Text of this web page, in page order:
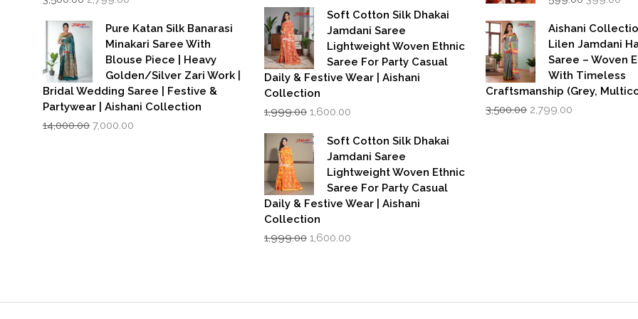
was:
₹3,500.00.
is:
₹2,799.00.
Pure Katan Silk Banarasi
Minakari Saree With
Blouse Piece | Heavy
Golden/Silver Zari Work |
Bridal Wedding Saree | Festive &
Partywear | Aishani Collection
14,000.00 Original
7,000.00
was:
₹1,999.00.
is:
₹1,600.00.
Soft Cotton Silk Dhakai
Jamdani Saree
Lightweight Woven Ethnic
Saree For Party Casual
Daily & Festive Wear | Aishani
Collection
1,999.00 Original
was:
₹1,999.00.
1,600.00
is:
₹1,600.00.
Soft Cotton Silk Dhakai
Jamdani Saree
Lightweight Woven Ethnic
Saree For Party Casual
Daily & Festive Wear | Aishani
Collection
1,999.00 Original
1,600.00
was:
₹599.00.
is:
Aishani
Lilen Jamdani
Saree – Woven
With Timeless
Craftsmanship (Grey,
3,500.00 Original
2,799.00